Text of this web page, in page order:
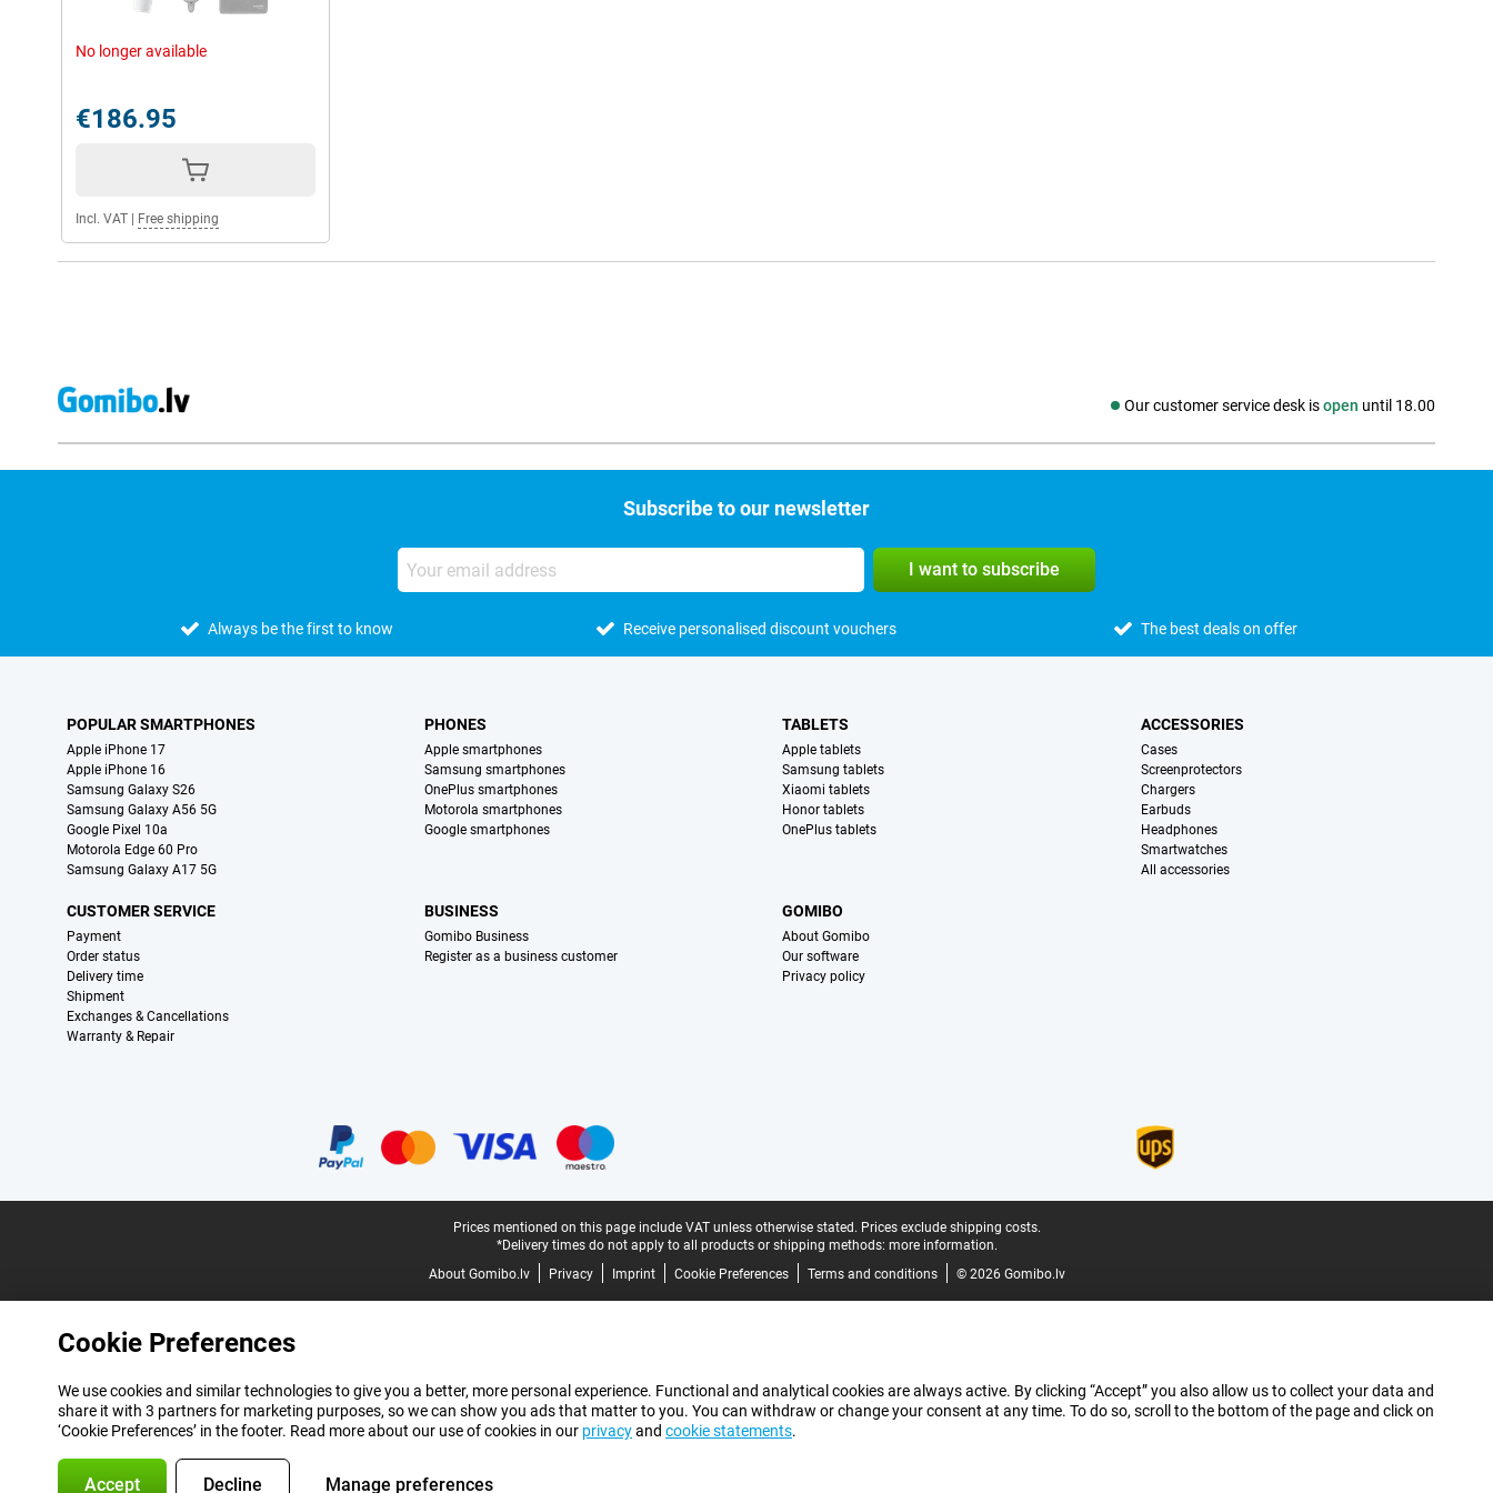
No longer available
€186.95
Incl. VAT Free shipping
Our customer service desk isopen until 18.00
Social media
Subscribe to our newsletter
I want to subscribe
Always be the first to know Receive personalised discount vouchers The best deals on offer
POPULAR SMARTPHONES
Apple iPhone 17
Apple iPhone 16
Samsung Galaxy S26
Samsung Galaxy A56 5G
Google Pixel 10a
Motorola Edge 60 Pro
Samsung Galaxy A17 5G
PHONES
Apple smartphones
Samsung smartphones
OnePlus smartphones
Motorola smartphones
Google smartphones
TABLETS
Apple tablets
Samsung tablets
Xiaomi tablets
Honor tablets
OnePlus tablets
ACCESSORIES
Cases
Screenprotectors
Chargers
Earbuds
Headphones
Smartwatches
All accessories
CUSTOMER SERVICE
Payment
Order status
Delivery time
Shipment
Exchanges & Cancellations
Warranty & Repair
BUSINESS
Gomibo Business
Register as a business customer
GOMIBO
About Gomibo
Our software
Privacy policy
Prices mentioned on this page include VAT unless otherwise stated. Prices exclude shipping costs.
*Delivery times do not apply to all products or shipping methods: more information.
About Gomibo.lv
Privacy Imprint Cookie Preferences Terms and conditions © 2026 Gomibo.lv
Cookie Preferences
We use cookies and similar technologies to give you a better, more personal experience. Functional and analytical cookies are always active. By clicking “Accept” you also allow us to collect your data and
share it with 3 partners for marketing purposes, so we can show you ads that matter to you. You can withdraw or change your consent at any time. To do so, scroll to the bottom of the page and click on
‘Cookie Preferences’ in the footer. Read more about our use of cookies in our privacyand cookie statements.
Accept Decline Manage preferences